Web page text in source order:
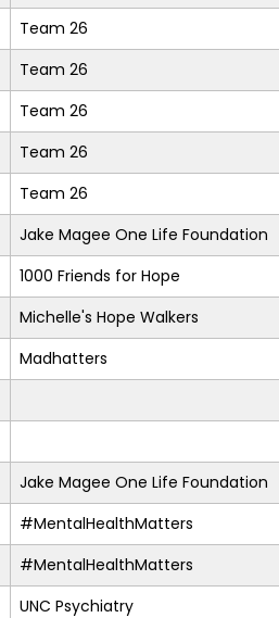
Team 26
Team 26
Team 26
Team 26
Team 26
Jake Magee One Life Foundation
1000 Friends for Hope
Michelle's Hope Walkers
Madhatters
Jake Magee One Life Foundation
#MentalHealthMatters
#MentalHealthMatters
UNC Psychiatry